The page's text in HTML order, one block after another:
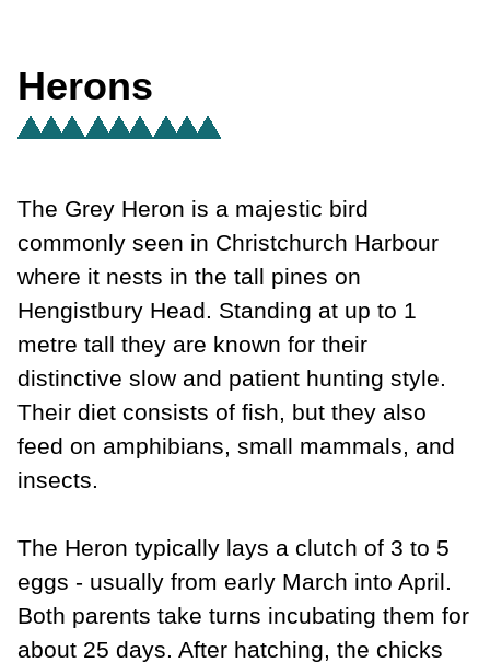
Herons
The Grey Heron is a majestic bird
commonly seen in Christchurch Harbour
where it nests in the tall pines on
Hengistbury Head. Standing at up to 1
metre tall they are known for their
distinctive slow and patient hunting style.
Their diet consists of fish, but they also
feed on amphibians, small mammals, and
insects.
The Heron typically lays a clutch of 3 to 5
eggs - usually from early March into April.
Both parents take turns incubating them for
about 25 days. After hatching, the chicks